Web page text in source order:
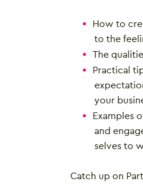
How to
to the
The
Practical
your
Examples
and
selves to
Catch up on